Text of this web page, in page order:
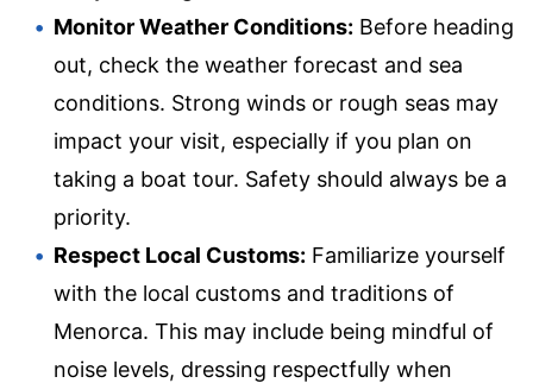
Monitor Weather Conditions: Before heading
out, check the weather forecast and sea
conditions. Strong winds or rough seas may
impact your visit, especially if you plan on
taking a boat tour. Safety should always be a
priority.
Respect Local Customs: Familiarize yourself
with the local customs and traditions of
Menorca. This may include being mindful of
noise levels, dressing respectfully when